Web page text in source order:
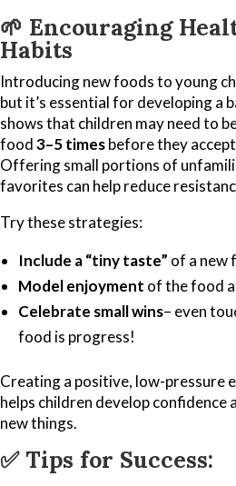
🌱 Encouraging
Habits
Introducing new foods to young
but it’s essential for developing a
shows that children may need to
food3–5 timesbefore they
Offering small portions of
favorites can help reduce
Try these strategies:
Include a “tiny taste” of a new
Model enjoyment of the food
Celebrate small wins– even
food is progress!
Creating a positive, low-pressure
helps children develop confidence
new things.
✅Tips for Success: